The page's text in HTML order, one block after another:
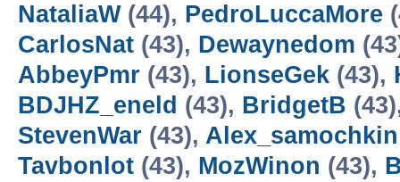
NataliaW(44), PedroLuccaMore
CarlosNat (43), Dewaynedom
AbbeyPmr (43), LionseGek (43),
BDJHZ_eneld (43), BridgetB
StevenWar (43), Alex_samochkin
Tavbonlot (43), MozWinon (43),